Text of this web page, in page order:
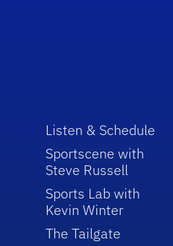
Listen & Schedule
Sportscene with
Steve Russell
Sports Lab with
Kevin Winter
The Tailgate